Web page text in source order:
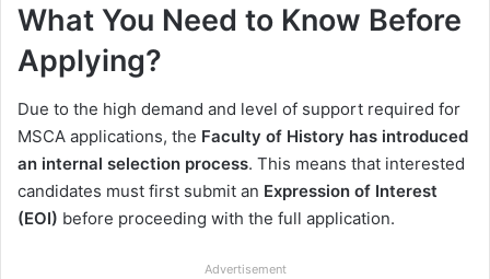
What You Need to Know Before
Applying?
Due to the high demand and level of support required for
MSCA applications, the Faculty of History has introduced
an internal selection process. This means that interested
candidates must first submit an Expression of Interest
(EOI) before proceeding with the full application.
Advertisement